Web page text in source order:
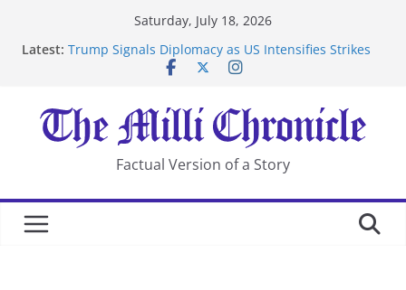
Saturday, July 18, 2026
Latest: Trump Signals Diplomacy as US Intensifies Strikes
After US Restrictions
UK Charges Man Under Iran-Linked National
Security Laws
Landslide Buries Residents in China’s Chongqing
Suspected Pirates Seize Chemical Tanker Off Yemen
Factual Version of a Story